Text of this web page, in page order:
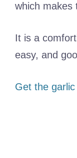
which makes
It is a
easy, and
Get the